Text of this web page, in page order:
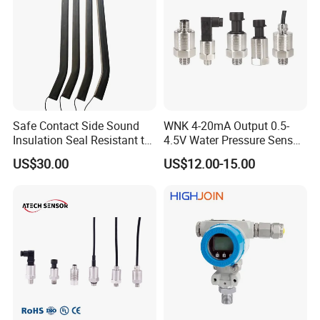
Medium compatibility
All the medium compatible with 316L
150~180g
Exia II CT6 (For 4~20mA only)
Size of hexagon
Electrical connection & wiring method
Safe Contact Side Sound
Insulation Seal Resistant to
Wear Bumper Switch
US$30.00
WNK 4-20mA Output 0.5-
4.5V Water Pressure Sensor
for Air Gas
US$12.00-15.00